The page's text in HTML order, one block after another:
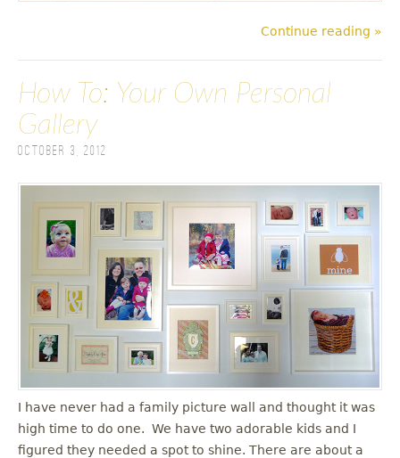
Continue reading »
How To: Your Own Personal
Gallery
October 3, 2012
I have never had a family picture wall and thought it was
high time to do one. We have two adorable kids and I
figured they needed a spot to shine. There are about a